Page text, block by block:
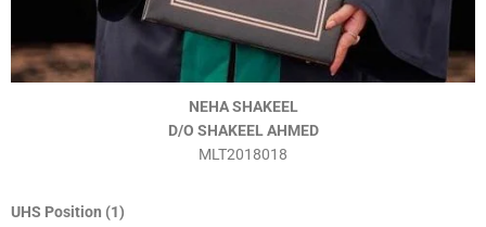
NEHA SHAKEEL
D/O SHAKEEL AHMED
MLT2018018
UHS Position (1)